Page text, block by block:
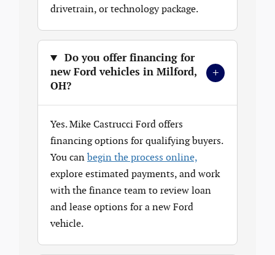
drivetrain, or technology package.
Do you offer financing for
new Ford vehicles in Milford,
OH?
+
Yes. Mike Castrucci Ford offers
financing options for qualifying buyers.
You can begin the process online,
explore estimated payments, and work
with the finance team to review loan
and lease options for a new Ford
vehicle.